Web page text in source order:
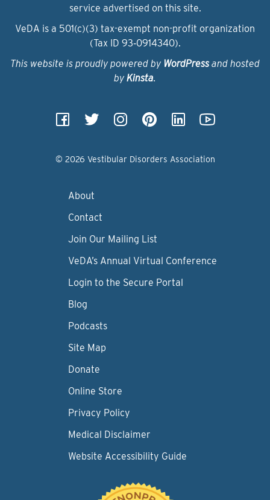
service advertised on this site.
VeDA is a 501(c)(3) tax-exempt non-profit organization
(Tax ID 93‑0914340).
This website is proudly powered by WordPressand hosted
by Kinsta.
© 2026 Vestibular Disorders Association
About
Contact
Join Our Mailing List
VeDA’s Annual Virtual Conference
Login to the Secure Portal
Blog
Podcasts
Site Map
Donate
Online Store
Privacy Policy
Medical Disclaimer
Website Accessibility Guide